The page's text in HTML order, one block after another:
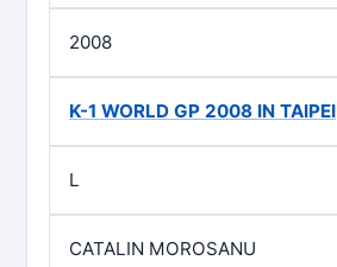
2008
K-1 WORLD GP 2008 IN TAIPEI
L
CATALIN MOROSANU